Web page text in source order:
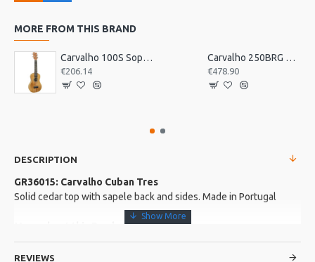
MORE FROM THIS BRAND
Carvalho 100S Soprano Ukulele, Acacia Wood
€206.14
Carvalho 250BRG Braguesa Guitar
€478.90
DESCRIPTION
GR36015: Carvalho Cuban Tres
Solid cedar top with sapele back and sides. Made in Portugal
More about this Product:
Product Features
REVIEWS